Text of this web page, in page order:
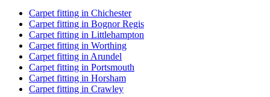
Carpet fitting in Chichester
Carpet fitting in Bognor Regis
Carpet fitting in Littlehampton
Carpet fitting in Worthing
Carpet fitting in Arundel
Carpet fitting in Portsmouth
Carpet fitting in Horsham
Carpet fitting in Crawley